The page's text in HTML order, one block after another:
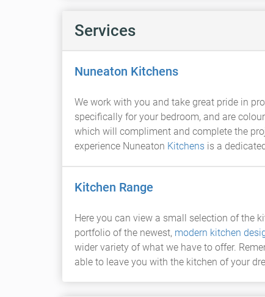
Services
Nuneaton Kitchens
We work with you and take great pride in
specifically for your bedroom, and are
which will compliment and complete the
experience Nuneaton Kitchens is a
Kitchen Range
Here you can view a small selection of the
portfolio of the newest, modern kitchen
wider variety of what we have to offer.
able to leave you with the kitchen of your